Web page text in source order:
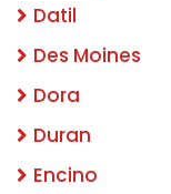
Datil
Des Moines
Dora
Duran
Encino